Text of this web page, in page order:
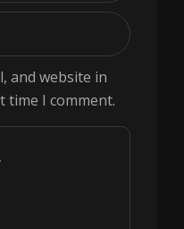
and website in
I comment.